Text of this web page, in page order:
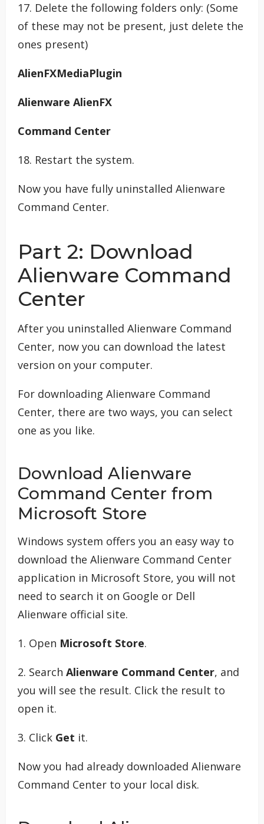
17. Delete the following folders only: (Some
of these may not be present, just delete the
ones present)
AlienFXMediaPlugin
Alienware AlienFX
Command Center
18. Restart the system.
Now you have fully uninstalled Alienware
Command Center.
Part 2: Download
Alienware Command
Center
After you uninstalled Alienware Command
Center, now you can download the latest
version on your computer.
For downloading Alienware Command
Center, there are two ways, you can select
one as you like.
Download Alienware
Command Center from
Microsoft Store
Windows system offers you an easy way to
download the Alienware Command Center
application in Microsoft Store, you will not
need to search it on Google or Dell
Alienware official site.
1. Open Microsoft Store.
2. Search Alienware Command Center, and
you will see the result. Click the result to
open it.
3. Click Get it.
Now you had already downloaded Alienware
Command Center to your local disk.